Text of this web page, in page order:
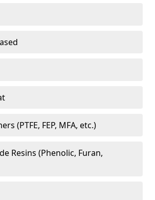
(PTFE, FEP, MFA, etc.)
Resins (Phenolic, Furan,